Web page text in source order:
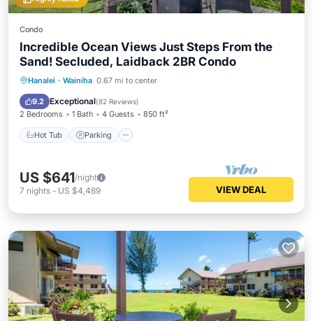
Condo
Incredible Ocean Views Just Steps From the
Sand! Secluded, Laidback 2BR Condo
Hanalei · Wainiha 0.67 mi to center
9.2 Exceptional(82 Reviews)
2 Bedrooms 1 Bath 4 Guests 850 ft²
Hot Tub Parking
Hot Tub Parking
Ocean View
US $641/night
7 nights - US $4,489 VIEW DEAL